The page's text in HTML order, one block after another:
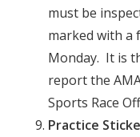
must be
marked with a
Monday. It is
report the
Sports Race
Practice